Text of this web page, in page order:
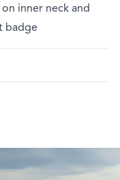
inner neck and
badge